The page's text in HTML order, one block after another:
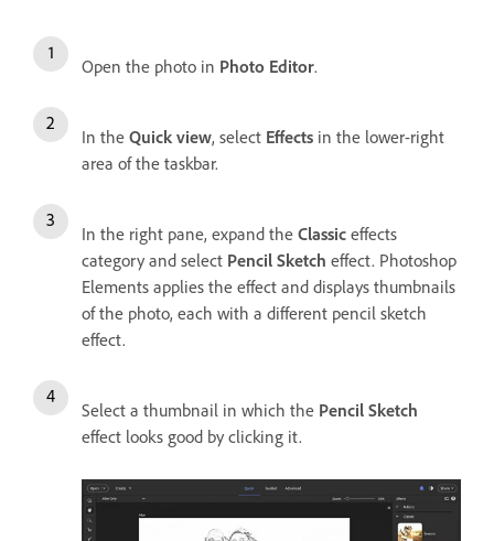
Open the photo in Photo Editor.
In the Quick view, select Effects in the lower-right
area of the taskbar.
In the right pane, expand the Classic effects
category and select Pencil Sketch effect. Photoshop
Elements applies the effect and displays thumbnails
of the photo, each with a different pencil sketch
effect.
Select a thumbnail in which the Pencil Sketch
effect looks good by clicking it.